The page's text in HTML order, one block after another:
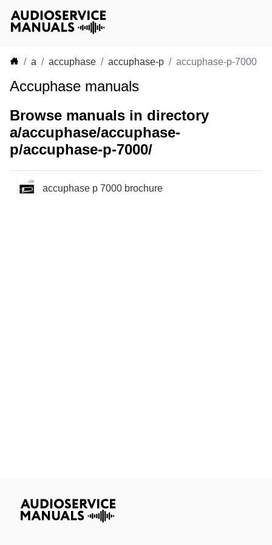
a accuphase accuphase-p accuphase-p-7000
Accuphase manuals
Browse manuals in directory
a/accuphase/accuphase-
p/accuphase-p-7000/
accuphase p 7000 brochure